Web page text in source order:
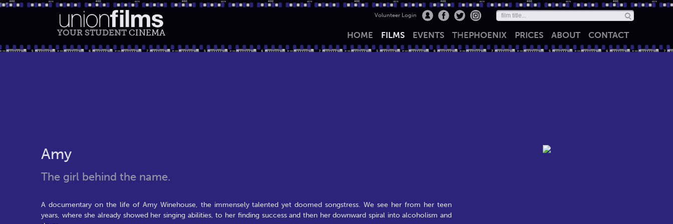
YOUR STUDENT CINEMA
Volunteer Login
HOME FILMS EVENTS THEPHOENIX PRICES ABOUT CONTACT
Amy
The girl behind the name.
A documentary on the life of Amy Winehouse, the immensely talented yet doomed songstress. We see her from her teen
years, where she already showed her singing abilities, to her finding success and then her downward spiral into alcoholism and